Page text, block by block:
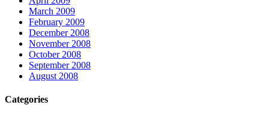
March 2009
February 2009
December 2008
November 2008
October 2008
September 2008
August 2008
Categories